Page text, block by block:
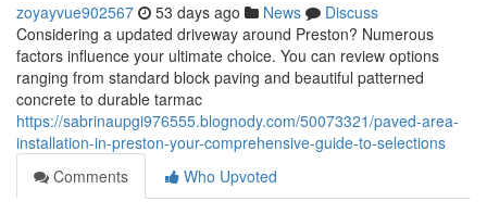
zoyayvue902567 53 days ago News
Discuss
Considering a updated driveway around Preston? Numerous
factors influence your ultimate choice. You can review options
ranging from standard block paving and beautiful patterned
concrete to durable tarmac
https://sabrinaupgi976555.blognody.com/50073321/paved-area-
installation-in-preston-your-comprehensive-guide-to-selections
Comments
Who Upvoted